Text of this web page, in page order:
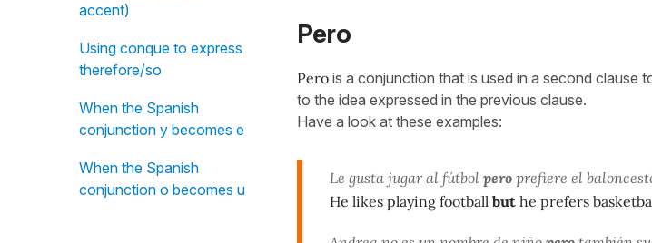
accent)
Using conque to express
therefore/so
When the Spanish
conjunction y becomes e
When the Spanish
conjunction o becomes u
Pero
Pero is a conjunction that is used in a second clause
to the idea expressed in the previous clause.
Have a look at these examples:
Le gusta jugar al fútbol pero prefiere el
He likes playing football but he prefers